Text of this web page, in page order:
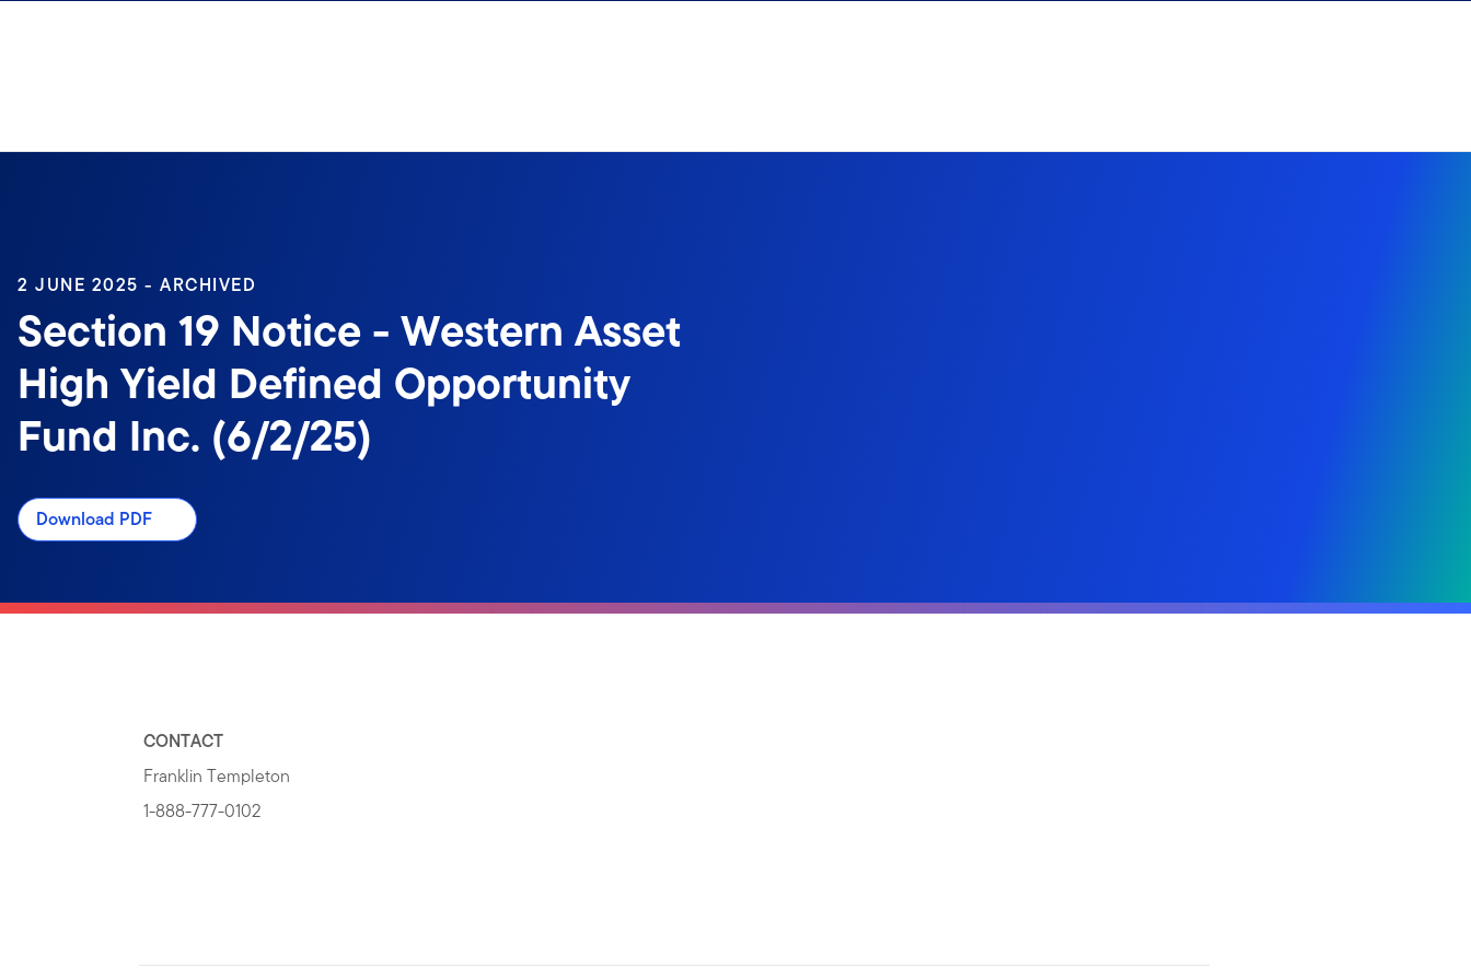
2 JUNE 2025 - ARCHIVED
Section 19 Notice - Western Asset
High Yield Defined Opportunity
Fund Inc. (6/2/25)
Download PDF
CONTACT
Franklin Templeton
1-888-777-0102